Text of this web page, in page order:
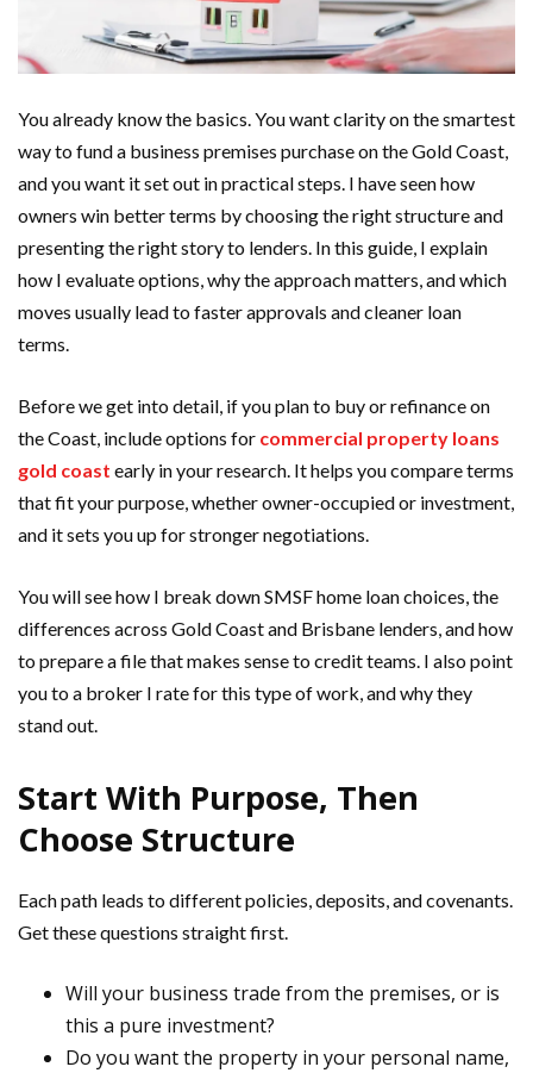
You already know the basics. You want clarity on the smartest
way to fund a business premises purchase on the Gold Coast,
and you want it set out in practical steps. I have seen how
owners win better terms by choosing the right structure and
presenting the right story to lenders. In this guide, I explain
how I evaluate options, why the approach matters, and which
moves usually lead to faster approvals and cleaner loan
terms.
Before we get into detail, if you plan to buy or refinance on
the Coast, include options for commercial property loans
gold coast early in your research. It helps you compare terms
that fit your purpose, whether owner-occupied or investment,
and it sets you up for stronger negotiations.
You will see how I break down SMSF home loan choices, the
differences across Gold Coast and Brisbane lenders, and how
to prepare a file that makes sense to credit teams. I also point
you to a broker I rate for this type of work, and why they
stand out.
Start With Purpose, Then
Choose Structure
Each path leads to different policies, deposits, and covenants.
Get these questions straight first.
Will your business trade from the premises, or is
this a pure investment?
Do you want the property in your personal name,